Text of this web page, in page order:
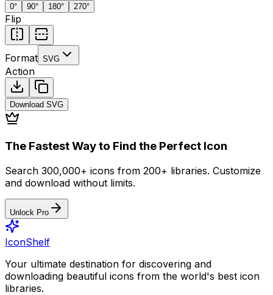
0° 90° 180° 270°
Flip
Format SVG
Action
Download SVG
The Fastest Way to Find the Perfect Icon
Search 300,000+ icons from 200+ libraries. Customize
and download without limits.
Unlock Pro
IconShelf
Your ultimate destination for discovering and
downloading beautiful icons from the world's best icon
libraries.